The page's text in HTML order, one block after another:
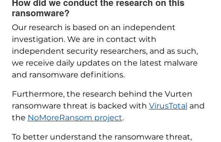
ransomware?
Our research is based on an independent
investigation. We are in contact with
independent security researchers, and as such,
we receive daily updates on the latest malware
and ransomware definitions.
Furthermore, the research behind the Vurten
ransomware threat is backed with VirusTotal and
the NoMoreRansom project.
To better understand the ransomware threat,